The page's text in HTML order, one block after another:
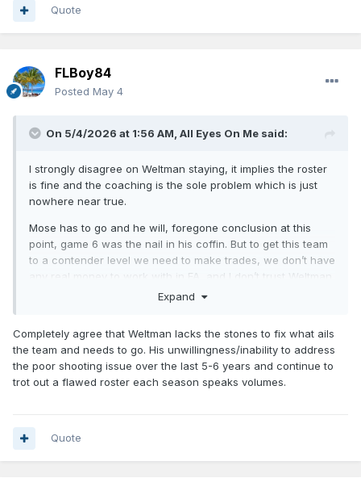
Quote
FLBoy84
Posted May 4
On 5/4/2026 at 1:56 AM, All Eyes On Me said:
I strongly disagree on Weltman staying, it implies the roster
is fine and the coaching is the sole problem which is just
nowhere near true.
Mose has to go and he will, foregone conclusion at this
point, game 6 was the nail in his coffin. But to get this team
to a contender level we need to make trades, we don’t have
any real money to work with in FA, and I don’t trust Weltman
Expand
Completely agree that Weltman lacks the stones to fix what ails
the team and needs to go. His unwillingness/inability to address
the poor shooting issue over the last 5-6 years and continue to
trot out a flawed roster each season speaks volumes.
Quote